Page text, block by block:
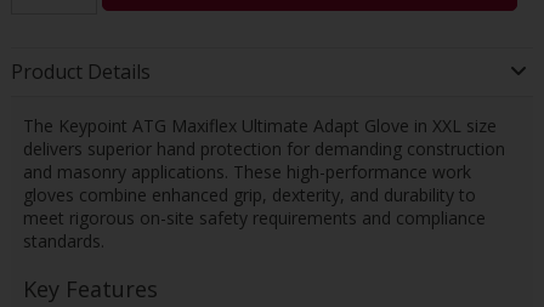
Product Details
The Keypoint ATG Maxiflex Ultimate Adapt Glove in XXL size
delivers superior hand protection for demanding construction
and masonry applications. These high-performance work
gloves combine enhanced grip, dexterity, and durability to
meet rigorous on-site safety requirements and compliance
standards.
Key Features